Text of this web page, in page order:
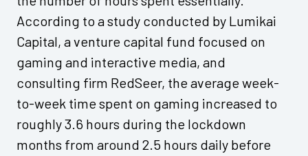
According to a study conducted by Lumikai
Capital, a venture capital fund focused on
gaming and interactive media, and
consulting firm RedSeer, the average week-
to-week time spent on gaming increased to
roughly 3.6 hours during the lockdown
months from around 2.5 hours daily before